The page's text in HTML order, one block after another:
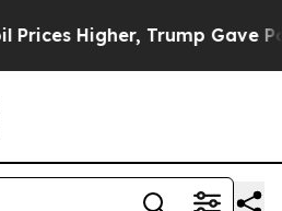
Trump Gave Politically